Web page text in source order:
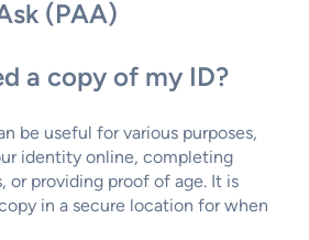
(PAA)
a copy of my ID?
be useful for various purposes,
identity online, completing
or providing proof of age. It is
in a secure location for when